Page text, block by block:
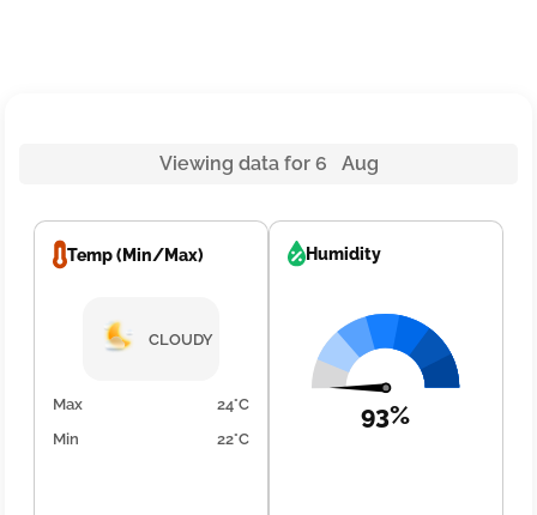
Viewing data for 6 Aug
Temp (Min/Max)
CLOUDY
Max
24°C
Min
22°C
Humidity
93%